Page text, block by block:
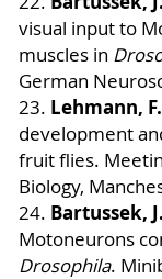
visual input to
muscles in
German
23. Lehmann,
development
fruit flies.
Biology,
24. Bartussek,
Motoneurons
Drosophila.